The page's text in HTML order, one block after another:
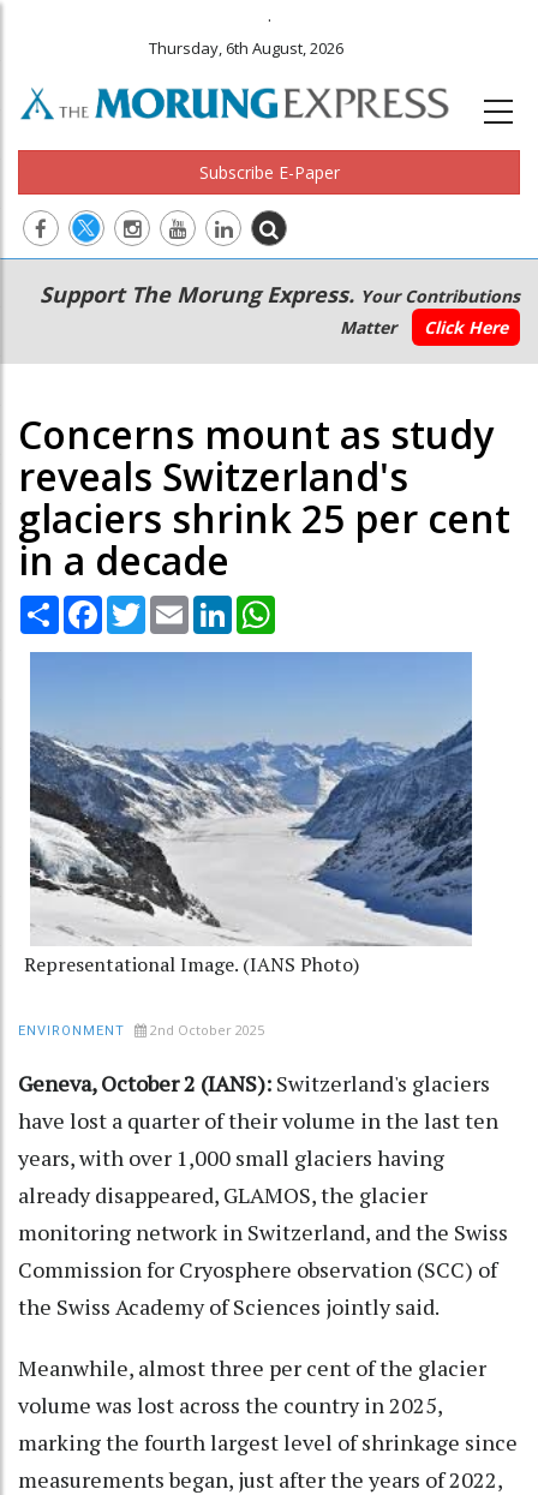
.
Thursday, 6th August, 2026
Subscribe E-Paper
Main
navigation
Secondary
Menu
Support The Morung Express. Your Contributions
Matter
Click Here
Concerns mount as study
reveals Switzerland's
glaciers shrink 25 per cent
in a decade
Share Facebook
TwitterEmail LinkedIn
Representational Image. (IANS Photo)
ENVIRONMENT 2nd October 2025
Geneva, October 2 (IANS): Switzerland's glaciers
have lost a quarter of their volume in the last ten
years, with over 1,000 small glaciers having
already disappeared, GLAMOS, the glacier
monitoring network in Switzerland, and the Swiss
Commission for Cryosphere observation (SCC) of
the Swiss Academy of Sciences jointly said.
Meanwhile, almost three per cent of the glacier
volume was lost across the country in 2025,
marking the fourth largest level of shrinkage since
measurements began, just after the years of 2022,